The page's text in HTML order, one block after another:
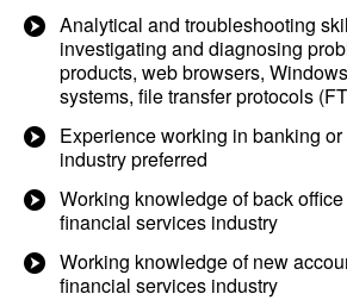
Analytical and troubleshooting
investigating and diagnosing
products, web browsers,
systems, file transfer protocols
Experience working in banking
industry preferred
Working knowledge of back
financial services industry
Working knowledge of new
financial services industry